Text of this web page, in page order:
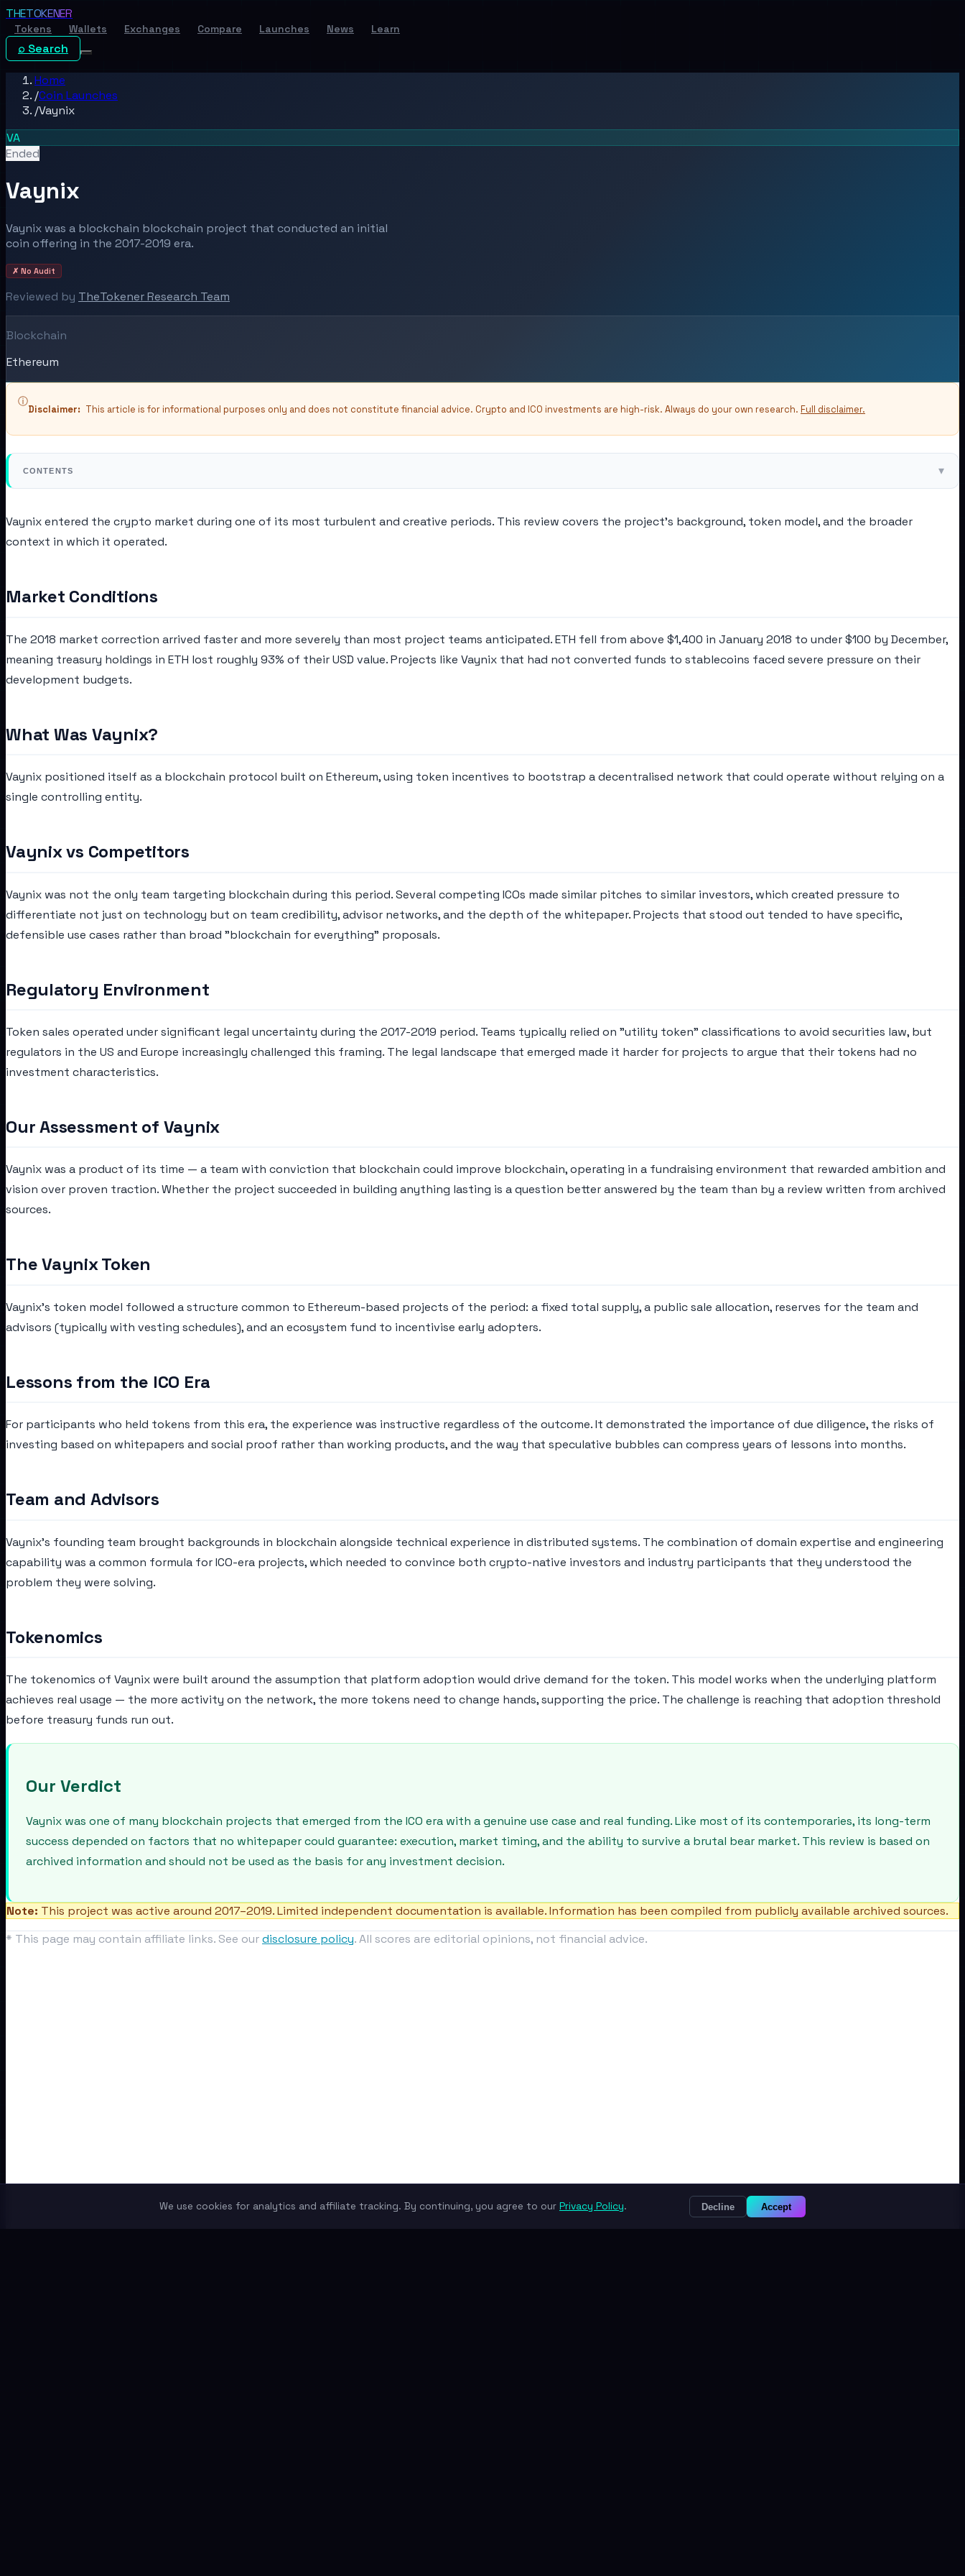
THETOKENER
Tokens Wallets Exchanges Compare Launches News Learn
⌕ Search
Home
/Coin Launches
/Vaynix
VA
Ended
Vaynix
Vaynix was a blockchain blockchain project that conducted an initial
coin offering in the 2017-2019 era.
✗ No Audit
Reviewed by TheTokener Research Team
Blockchain
Ethereum
ⓘ
Disclaimer: This article is for informational purposes only and does not constitute financial advice. Crypto and ICO investments are high-risk. Always do your own research. Full disclaimer.
CONTENTS ▾
Vaynix entered the crypto market during one of its most turbulent and creative periods. This review covers the project's background, token model, and the broader
context in which it operated.
Market Conditions
The 2018 market correction arrived faster and more severely than most project teams anticipated. ETH fell from above $1,400 in January 2018 to under $100 by December,
meaning treasury holdings in ETH lost roughly 93% of their USD value. Projects like Vaynix that had not converted funds to stablecoins faced severe pressure on their
development budgets.
What Was Vaynix?
Vaynix positioned itself as a blockchain protocol built on Ethereum, using token incentives to bootstrap a decentralised network that could operate without relying on a
single controlling entity.
Vaynix vs Competitors
Vaynix was not the only team targeting blockchain during this period. Several competing ICOs made similar pitches to similar investors, which created pressure to
differentiate not just on technology but on team credibility, advisor networks, and the depth of the whitepaper. Projects that stood out tended to have specific,
defensible use cases rather than broad "blockchain for everything" proposals.
Regulatory Environment
Token sales operated under significant legal uncertainty during the 2017-2019 period. Teams typically relied on "utility token" classifications to avoid securities law, but
regulators in the US and Europe increasingly challenged this framing. The legal landscape that emerged made it harder for projects to argue that their tokens had no
investment characteristics.
Our Assessment of Vaynix
Vaynix was a product of its time — a team with conviction that blockchain could improve blockchain, operating in a fundraising environment that rewarded ambition and
vision over proven traction. Whether the project succeeded in building anything lasting is a question better answered by the team than by a review written from archived
sources.
The Vaynix Token
Vaynix's token model followed a structure common to Ethereum-based projects of the period: a fixed total supply, a public sale allocation, reserves for the team and
advisors (typically with vesting schedules), and an ecosystem fund to incentivise early adopters.
Lessons from the ICO Era
For participants who held tokens from this era, the experience was instructive regardless of the outcome. It demonstrated the importance of due diligence, the risks of
investing based on whitepapers and social proof rather than working products, and the way that speculative bubbles can compress years of lessons into months.
Team and Advisors
Vaynix's founding team brought backgrounds in blockchain alongside technical experience in distributed systems. The combination of domain expertise and engineering
capability was a common formula for ICO-era projects, which needed to convince both crypto-native investors and industry participants that they understood the
problem they were solving.
Tokenomics
The tokenomics of Vaynix were built around the assumption that platform adoption would drive demand for the token. This model works when the underlying platform
achieves real usage — the more activity on the network, the more tokens need to change hands, supporting the price. The challenge is reaching that adoption threshold
before treasury funds run out.
Our Verdict
Vaynix was one of many blockchain projects that emerged from the ICO era with a genuine use case and real funding. Like most of its contemporaries, its long-term
success depended on factors that no whitepaper could guarantee: execution, market timing, and the ability to survive a brutal bear market. This review is based on
archived information and should not be used as the basis for any investment decision.
Note: This project was active around 2017–2019. Limited independent documentation is available. Information has been compiled from publicly available archived sources.
* This page may contain affiliate links. See ourdisclosure policy. All scores are editorial opinions, not financial advice.
We use cookies for analytics and affiliate tracking. By continuing, you agree to our Privacy Policy. Decline Accept